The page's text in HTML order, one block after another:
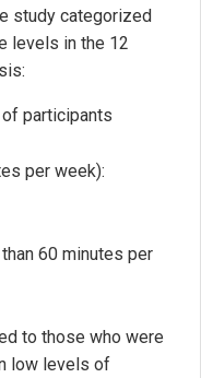
study categorized
levels in the 12
participants
per week):
60 minutes per
to those who were
low levels of